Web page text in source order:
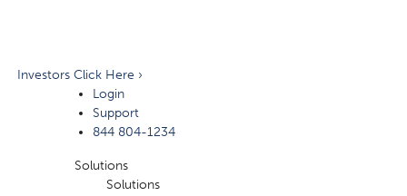
Investors Click Here ›
Login
Support
844 804-1234
Solutions
Solutions